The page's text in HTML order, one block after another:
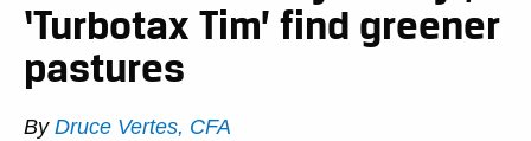
‘Turbotax Tim’ find greener
pastures
By Druce Vertes, CFA